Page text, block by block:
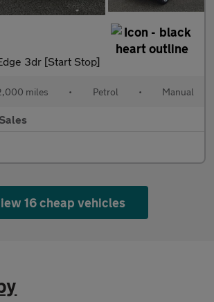
3dr [Start Stop]
miles • Petrol • Manual
16 cheap vehicles